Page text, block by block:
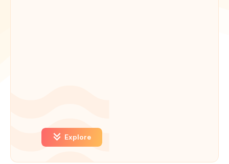
Explore